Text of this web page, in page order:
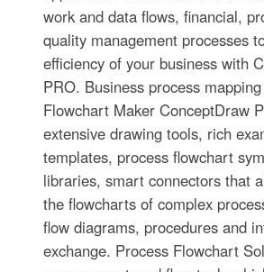
work and data flows, financial,
quality management processes
efficiency of your business with
PRO. Business process
Flowchart Maker ConceptDraw
extensive drawing tools, rich
templates, process flowchart
libraries, smart connectors that
the flowcharts of complex
flow diagrams, procedures and
exchange. Process Flowchart